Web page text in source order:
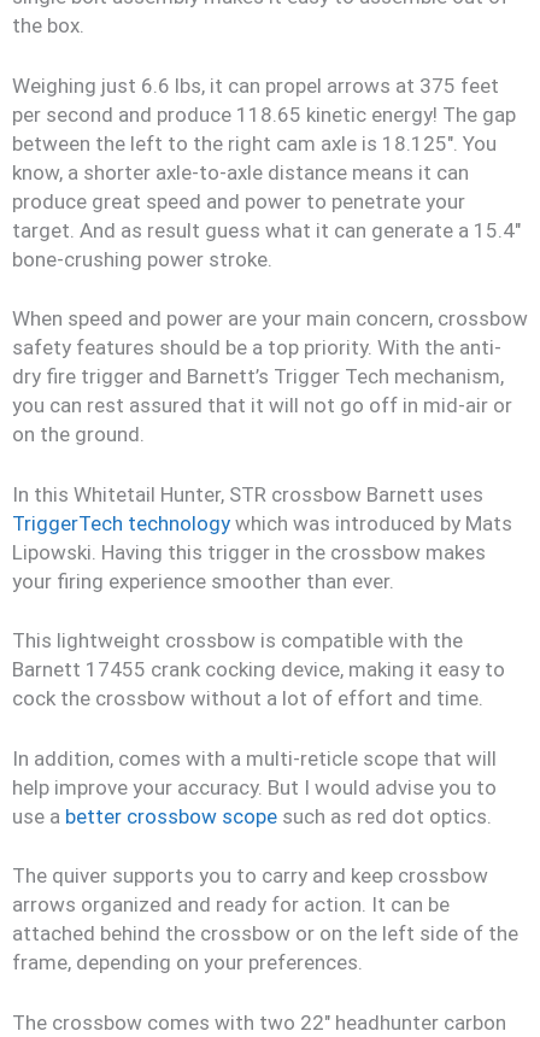
the box.
Weighing just 6.6 lbs, it can propel arrows at 375 feet
per second and produce 118.65 kinetic energy! The gap
between the left to the right cam axle is 18.125″. You
know, a shorter axle-to-axle distance means it can
produce great speed and power to penetrate your
target. And as result guess what it can generate a 15.4″
bone-crushing power stroke.
When speed and power are your main concern, crossbow
safety features should be a top priority. With the anti-
dry fire trigger and Barnett’s Trigger Tech mechanism,
you can rest assured that it will not go off in mid-air or
on the ground.
In this Whitetail Hunter, STR crossbow Barnett uses
TriggerTech technology which was introduced by Mats
Lipowski. Having this trigger in the crossbow makes
your firing experience smoother than ever.
This lightweight crossbow is compatible with the
Barnett 17455 crank cocking device, making it easy to
cock the crossbow without a lot of effort and time.
In addition, comes with a multi-reticle scope that will
help improve your accuracy. But I would advise you to
use a better crossbow scope such as red dot optics.
The quiver supports you to carry and keep crossbow
arrows organized and ready for action. It can be
attached behind the crossbow or on the left side of the
frame, depending on your preferences.
The crossbow comes with two 22″ headhunter carbon